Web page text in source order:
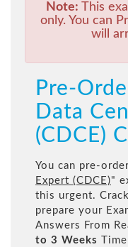
Note: This
only. You can
will
Pre-
Data
(CDCE)
You can pre-
Expert (CDCE)"
this urgent.
prepare your
Answers From
to 3 Weeks